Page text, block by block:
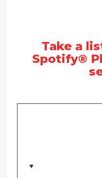
Take a
Spotify®